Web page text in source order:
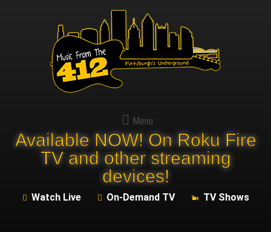
Menu
Available NOW! On Roku Fire
TV and other streaming
devices!
Watch Live On-Demand TV TV Shows